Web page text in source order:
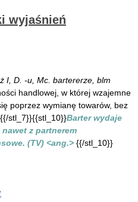
wyjaśnień
I, D. -u, Mc. bartererze, blm
handlowej, w której wzajemne
poprzez wymianę towarów, bez
stl_7}}{{stl_10}}Barter wydaje
z partnerem
(TV) <ang.> {{/stl_10}}